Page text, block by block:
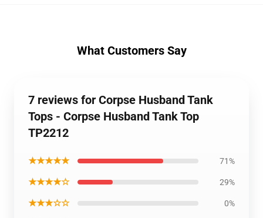
What Customers Say
7 reviews for Corpse Husband Tank
Tops - Corpse Husband Tank Top
TP2212
★★★★★ 71%
★★★★☆ 29%
★★★☆☆ 0%